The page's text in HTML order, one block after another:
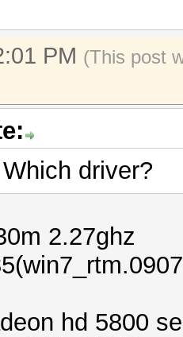
PM (This post
driver?
2.27ghz
hd 5800